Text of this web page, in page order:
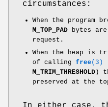
circumstances:
When the program
M_TOP_PAD bytes
request.
When the heap is
of calling free (3)
M_TRIM_THRESHOLD )
preserved at the